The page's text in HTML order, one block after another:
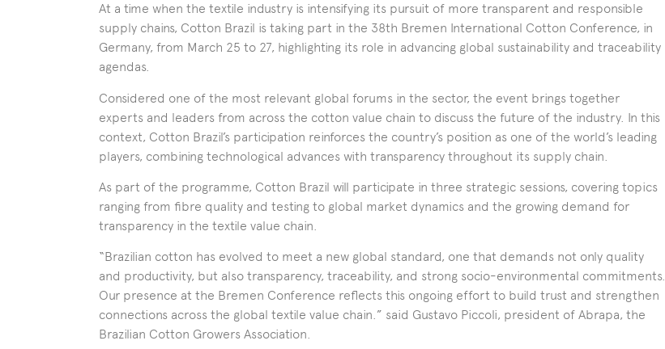
At a time when the textile industry is intensifying its pursuit of more transparent and responsible
supply chains, Cotton Brazil is taking part in the 38th Bremen International Cotton Conference, in
Germany, from March 25 to 27, highlighting its role in advancing global sustainability and traceability
agendas.
Considered one of the most relevant global forums in the sector, the event brings together
experts and leaders from across the cotton value chain to discuss the future of the industry. In this
context, Cotton Brazil’s participation reinforces the country’s position as one of the world’s leading
players, combining technological advances with transparency throughout its supply chain.
As part of the programme, Cotton Brazil will participate in three strategic sessions, covering topics
ranging from fibre quality and testing to global market dynamics and the growing demand for
transparency in the textile value chain.
“Brazilian cotton has evolved to meet a new global standard, one that demands not only quality
and productivity, but also transparency, traceability, and strong socio-environmental commitments.
Our presence at the Bremen Conference reflects this ongoing effort to build trust and strengthen
connections across the global textile value chain.” said Gustavo Piccoli, president of Abrapa, the
Brazilian Cotton Growers Association.